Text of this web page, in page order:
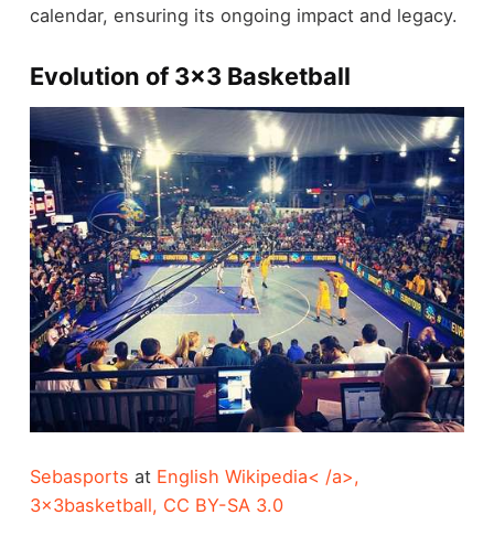
calendar, ensuring its ongoing impact and legacy.
Evolution of 3x3 Basketball
Sebasports at English Wikipedia< /a>,
3x3basketball, CC BY-SA 3.0